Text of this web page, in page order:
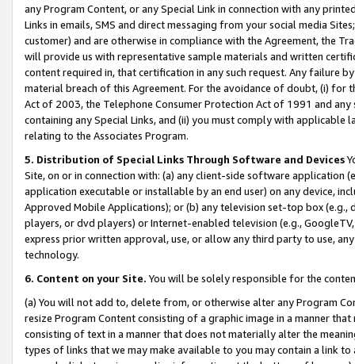
any Program Content, or any Special Link in connection with any
Links in emails, SMS and direct messaging from your social media
customer) and are otherwise in compliance with the Agreement, the
will provide us with representative sample materials and written
content required in, that certification in any such request. Any failure
material breach of this Agreement. For the avoidance of doubt, (i) for
Act of 2003, the Telephone Consumer Protection Act of 1991 and
containing any Special Links, and (ii) you must comply with
relating to the Associates Program.
5. Distribution of Special Links Through Software and Devices
Site, on or in connection with: (a) any client-side software application
application executable or installable by an end user) on any device,
Approved Mobile Applications); or (b) any television set-top box
players, or dvd players) or Internet-enabled television (e.g.,
express prior written approval, use, or allow any third party to use,
technology.
6. Content on your Site. You will be solely responsible for the
(a) You will not add to, delete from, or otherwise alter any Program
resize Program Content consisting of a graphic image in a manner
consisting of text in a manner that does not materially alter the
types of links that we may make available to you may contain a link